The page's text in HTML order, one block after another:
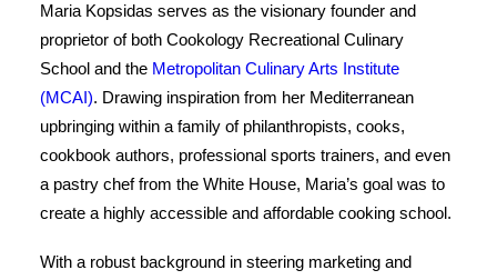
Maria Kopsidas serves as the visionary founder and
proprietor of both Cookology Recreational Culinary
School and the Metropolitan Culinary Arts Institute
(MCAI). Drawing inspiration from her Mediterranean
upbringing within a family of philanthropists, cooks,
cookbook authors, professional sports trainers, and even
a pastry chef from the White House, Maria’s goal was to
create a highly accessible and affordable cooking school.
With a robust background in steering marketing and